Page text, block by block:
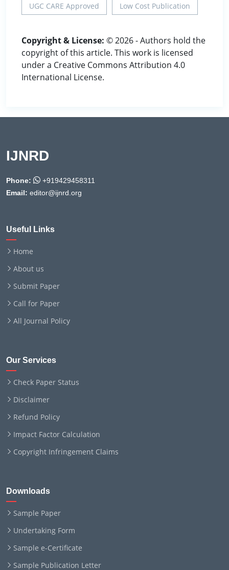
UGC CARE Approved Low Cost Publication
Copyright & License: © 2026 - Authors hold the
copyright of this article. This work is licensed
under a Creative Commons Attribution 4.0
International License.
IJNRD
Phone:
+919429458311
Email: editor@ijnrd.org
Useful Links
Home
About us
Submit Paper
Call for Paper
All Journal Policy
Our Services
Check Paper Status
Disclaimer
Refund Policy
Impact Factor Calculation
Copyright Infringement Claims
Downloads
Sample Paper
Undertaking Form
Sample e-Certificate
Sample Publication Letter